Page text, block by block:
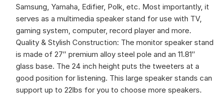
Samsung, Yamaha, Edifier, Polk, etc. Most importantly, it
serves as a multimedia speaker stand for use with TV,
gaming system, computer, record player and more.
Quality & Stylish Construction: The monitor speaker stand
is made of 27″ premium alloy steel pole and an 11.81″
glass base. The 24 inch height puts the tweeters at a
good position for listening. This large speaker stands can
support up to 22lbs for you to choose more speakers.